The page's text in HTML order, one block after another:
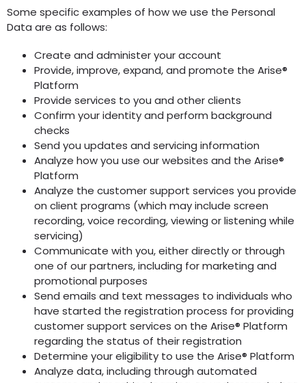
Some specific examples of how we use the Personal
Data are as follows:
Create and administer your account
Provide, improve, expand, and promote the Arise®
Platform
Provide services to you and other clients
Confirm your identity and perform background
checks
Send you updates and servicing information
Analyze how you use our websites and the Arise®
Platform
Analyze the customer support services you provide
on client programs (which may include screen
recording, voice recording, viewing or listening while
servicing)
Communicate with you, either directly or through
one of our partners, including for marketing and
promotional purposes
Send emails and text messages to individuals who
have started the registration process for providing
customer support services on the Arise® Platform
regarding the status of their registration
Determine your eligibility to use the Arise® Platform
Analyze data, including through automated